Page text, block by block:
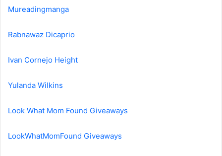
Mureadingmanga
Rabnawaz Dicaprio
Ivan Cornejo Height
Yulanda Wilkins
Look What Mom Found Giveaways
LookWhatMomFound Giveaways